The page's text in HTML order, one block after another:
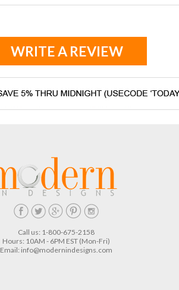
WRITE A REVIEW
Call us: 1-800-675-2158
Hours: 10AM - 6PM EST (Mon-Fri)
Email: info@modernindesigns.com